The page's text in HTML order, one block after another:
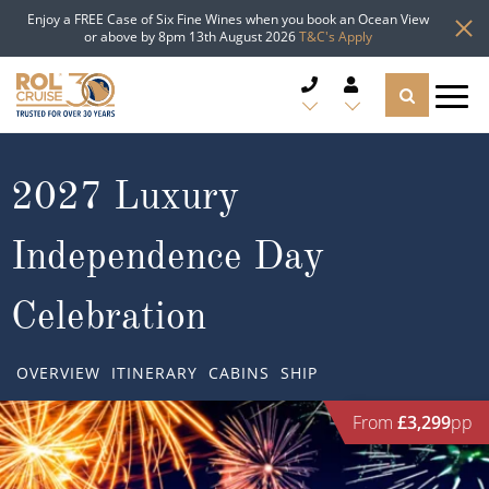
Enjoy a FREE Case of Six Fine Wines when you book an Ocean View
or above by 8pm 13th August 2026T&C's Apply
CRUISE LINES
CRUISE SHIPS
DESTINATIONS
Popular Regions
Atlantic Islands
TYPES OF CRUISE
Top cruise types
TRAVEL ADVICE
2027 Luxury
Independence Day
Celebration
OVERVIEW ITINERARY CABINS SHIP
From £3,299pp